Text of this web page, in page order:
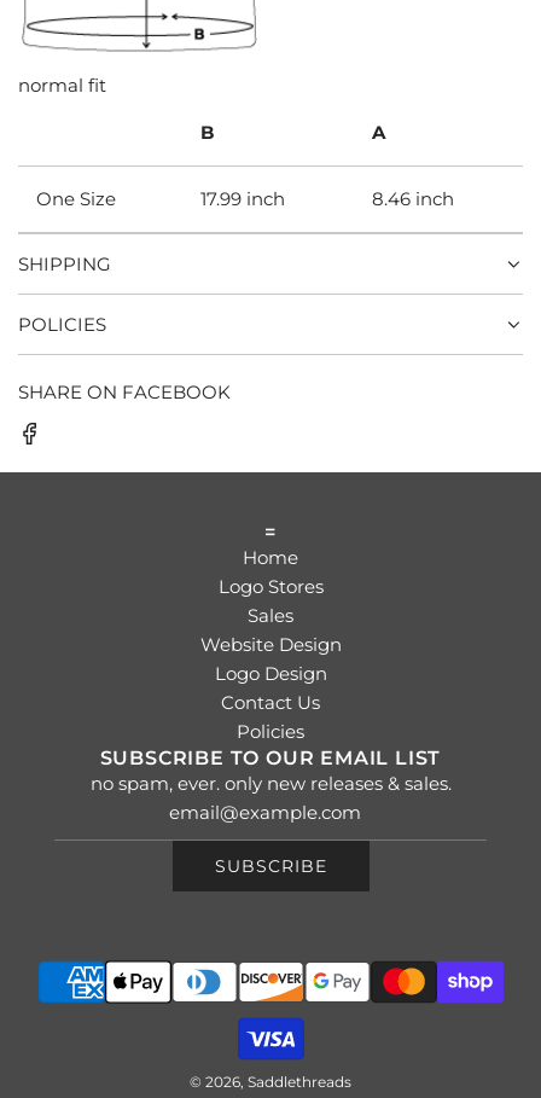
normal fit
B A
One Size 17.99 inch 8.46 inch
SHIPPING
POLICIES
SHARE ON FACEBOOK
=
Home
Logo Stores
Sales
Website Design
Logo Design
Contact Us
Policies
SUBSCRIBE TO OUR EMAIL LIST
no spam, ever. only new releases & sales.
SUBSCRIBE
© 2026, Saddlethreads